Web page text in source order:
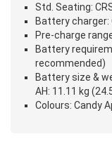
Std. Seating:
Battery
Pre-charge
Battery
recommended)
Battery size &
AH: 11.11 kg
Colours: Candy